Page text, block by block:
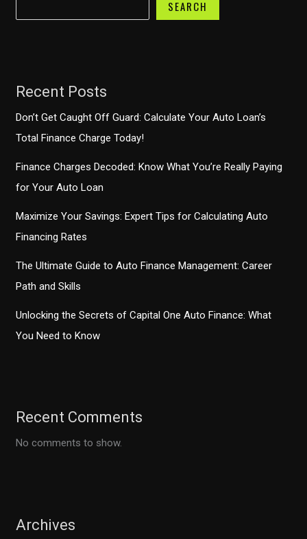
SEARCH
Recent Posts
Don’t Get Caught Off Guard: Calculate Your Auto Loan’s
Total Finance Charge Today!
Finance Charges Decoded: Know What You’re Really Paying
for Your Auto Loan
Maximize Your Savings: Expert Tips for Calculating Auto
Financing Rates
The Ultimate Guide to Auto Finance Management: Career
Path and Skills
Unlocking the Secrets of Capital One Auto Finance: What
You Need to Know
Recent Comments
No comments to show.
Archives